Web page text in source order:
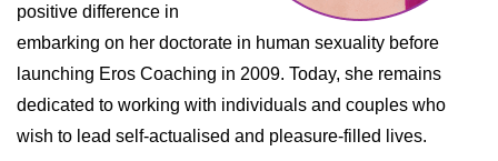
positive difference in
embarking on her doctorate in human sexuality before
launching Eros Coaching in 2009. Today, she remains
dedicated to working with individuals and couples who
wish to lead self-actualised and pleasure-filled lives.